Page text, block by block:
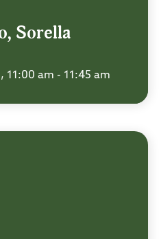
Sorella
11:00 am - 11:45 am